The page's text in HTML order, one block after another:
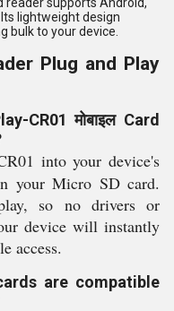
lightweight design
bulk to your device.
Plug and Play
CR01 मोबाइल Card
into your device's
your Micro SD card.
so no drivers or
device will instantly
access.
are compatible